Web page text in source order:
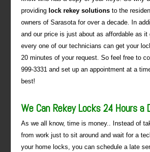
providing lock rekey solutionsto the
owners of Sarasota for over a decade. In
and our price is just about as affordable as it
every one of our technicians can get your
20 minutes of your request. So feel free to
999-3331 and set up an appointment at a
best!
We Can Rekey Locks 24 Hours a
As we all know, time is money.. Instead of
from work just to sit around and wait for a
your home locks, you can schedule a late